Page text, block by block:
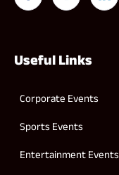
Useful Links
Corporate Events
Sports Events
Entertainment Events